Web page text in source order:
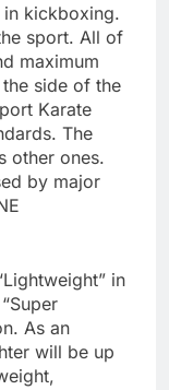
in kickboxing.
sport. All of
maximum
side of the
Karate
The
other ones.
by major
in
As an
will be up